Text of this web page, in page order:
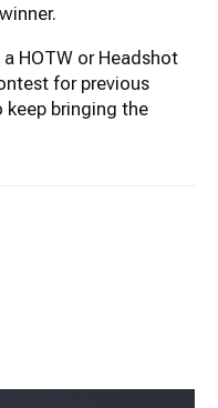
HOTW or Headshot
for previous
keep bringing the